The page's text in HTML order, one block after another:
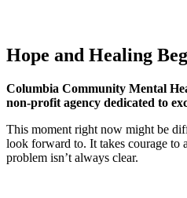
Hope and Healing
Columbia Community Mental
non-profit agency dedicated to
This moment right now might be
look forward to. It takes courage to
problem isn’t always clear.